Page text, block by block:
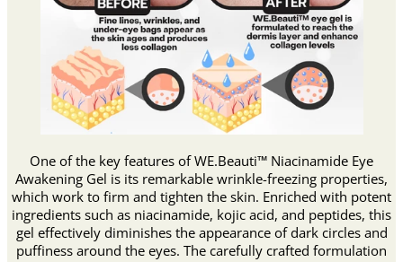
One of the key features of WE.Beauti™ Niacinamide Eye
Awakening Gel is its remarkable wrinkle-freezing properties,
which work to firm and tighten the skin. Enriched with potent
ingredients such as niacinamide, kojic acid, and peptides, this
gel effectively diminishes the appearance of dark circles and
puffiness around the eyes. The carefully crafted formulation